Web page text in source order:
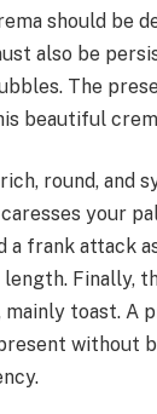
should be
also be
The
beautiful
round, and
your
a frank attack
Finally,
toast. A
without